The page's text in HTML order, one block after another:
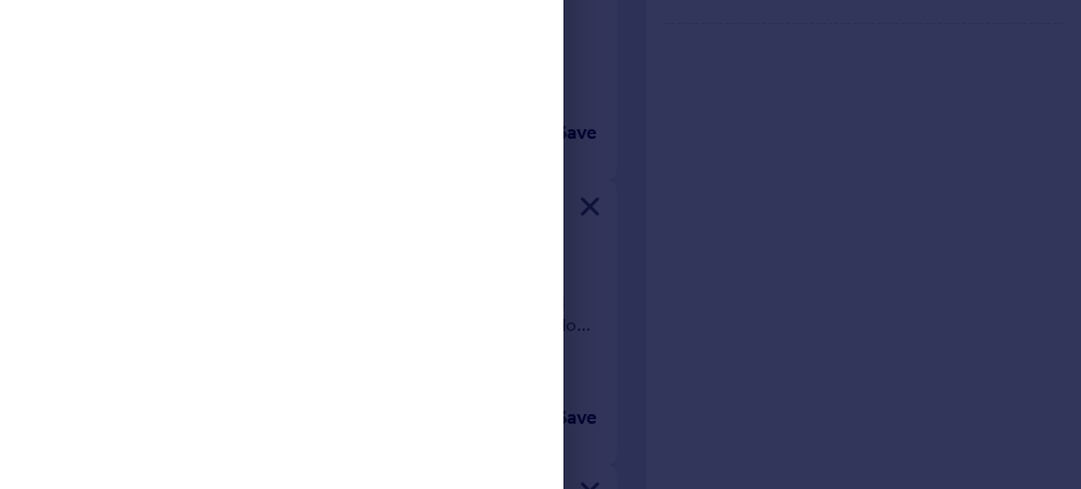
15/05/2026 by McGowan Homes, Manchester
Save
Services are delighted to present this truly rare opportunity to
five-bedroom detached family home, occupying a substantial
approximately one-third of an acre on the peaceful cul-de-sac of Meadow
06/2026 by Henstock Property Services, Middleton
Save